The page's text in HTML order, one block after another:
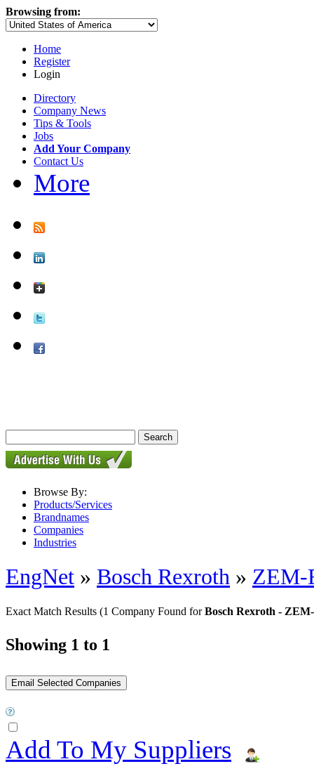
Browsing from:
Home
Register
Login
Directory
Company News
Tips & Tools
Jobs
Add Your Company
Contact Us
More
Browse By:
Products/Services
Brandnames
Companies
Industries
EngNet » Bosch Rexroth » ZEM-
Exact Match Results (1 Company Found forBosch Rexroth -
Showing 1 to 1
Add To My Suppliers